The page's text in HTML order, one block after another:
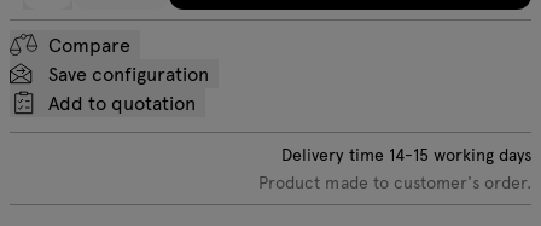
Compare
Save configuration
Add to quotation
Delivery time 14-15 working days
Product made to customer's order.